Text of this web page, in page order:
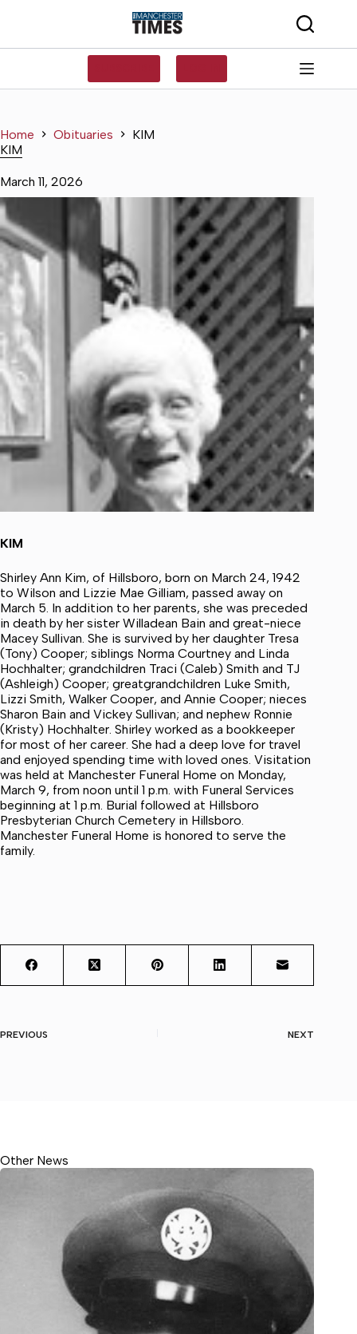
Home Obituaries
KIM
KIM
March 11, 2026
KIM
Shirley Ann Kim, of Hillsboro, born on March 24, 1942
to Wilson and Lizzie Mae Gilliam, passed away on
March 5. In addition to her parents, she was preceded
in death by her sister Willadean Bain and great-niece
Macey Sullivan. She is survived by her daughter Tresa
(Tony) Cooper; siblings Norma Courtney and Linda
Hochhalter; grandchildren Traci (Caleb) Smith and TJ
(Ashleigh) Cooper; greatgrandchildren Luke Smith,
Lizzi Smith, Walker Cooper, and Annie Cooper; nieces
Sharon Bain and Vickey Sullivan; and nephew Ronnie
(Kristy) Hochhalter. Shirley worked as a bookkeeper
for most of her career. She had a deep love for travel
and enjoyed spending time with loved ones. Visitation
was held at Manchester Funeral Home on Monday,
March 9, from noon until 1 p.m. with Funeral Services
beginning at 1 p.m. Burial followed at Hillsboro
Presbyterian Church Cemetery in Hillsboro.
Manchester Funeral Home is honored to serve the
family.
PREVIOUS NEXT
Other News